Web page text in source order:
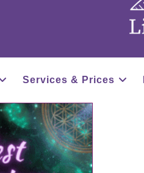
Services & Prices